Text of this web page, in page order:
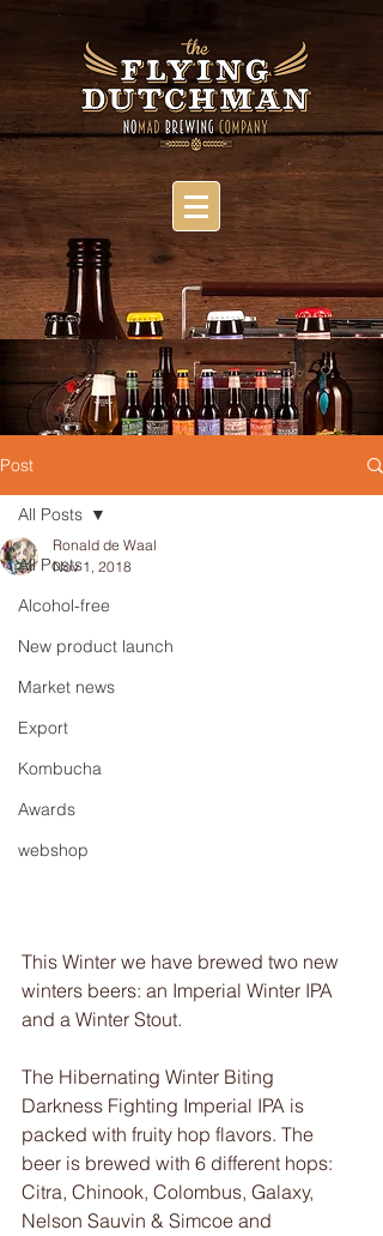
Post
All Posts
Alcohol-free
New product launch
Market news
Export
Kombucha
Awards
webshop
All Posts
Ronald de Waal
Nov 1, 2018
This Winter we have brewed two new
winters beers: an Imperial Winter IPA
and a Winter Stout.
The Hibernating Winter Biting
Darkness Fighting Imperial IPA is
packed with fruity hop flavors. The
beer is brewed with 6 different hops:
Citra, Chinook, Colombus, Galaxy,
Nelson Sauvin & Simcoe and